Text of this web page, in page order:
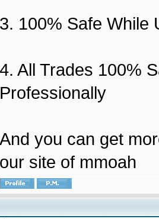
3. 100% Safe While
4. All Trades 100%
Professionally
And you can get
our site of mmoah